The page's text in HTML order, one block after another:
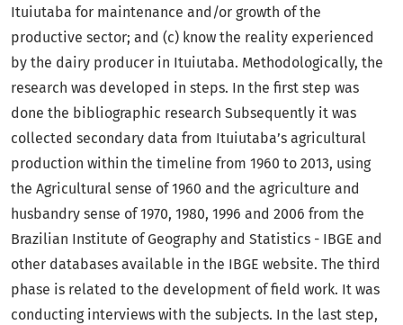
Ituiutaba for maintenance and/or growth of the
productive sector; and (c) know the reality experienced
by the dairy producer in Ituiutaba. Methodologically, the
research was developed in steps. In the first step was
done the bibliographic research Subsequently it was
collected secondary data from Ituiutaba’s agricultural
production within the timeline from 1960 to 2013, using
the Agricultural sense of 1960 and the agriculture and
husbandry sense of 1970, 1980, 1996 and 2006 from the
Brazilian Institute of Geography and Statistics - IBGE and
other databases available in the IBGE website. The third
phase is related to the development of field work. It was
conducting interviews with the subjects. In the last step,